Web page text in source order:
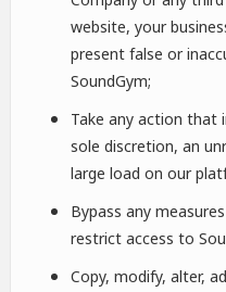
website, your
present false or
SoundGym;
Take any action that
sole discretion, an
large load on our
Bypass any
restrict access to
Copy, modify, alter,